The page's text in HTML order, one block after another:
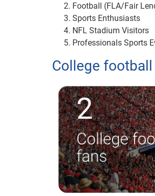
Football (FLA/Fair
Sports Enthusiasts
NFL Stadium Visitors
Professionals Sports
College